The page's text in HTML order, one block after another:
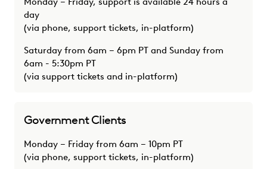
day
(via phone, support tickets, in-platform)
Saturday from 6am – 6pm PT and Sunday from
6am - 5:30pm PT
(via support tickets and in-platform)
Government Clients
Monday – Friday from 6am – 10pm PT
(via phone, support tickets, in-platform)